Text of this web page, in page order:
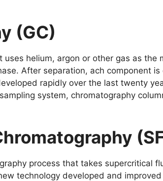
(GC)
helium, argon or other gas as
After separation, ach component
rapidly over the last twenty
system, chromatography
process that takes supercritical
technology developed and